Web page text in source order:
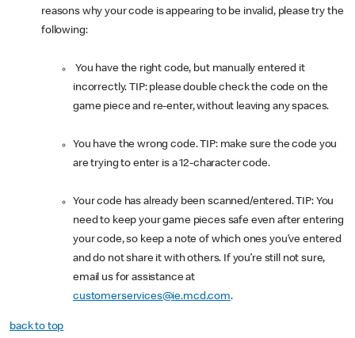
reasons why your code is appearing to be invalid, please try the
following:
You have the right code, but manually entered it
incorrectly. TIP: please double check the code on the
game piece and re-enter, without leaving any spaces.
You have the wrong code. TIP: make sure the code you
are trying to enter is a 12-character code.
Your code has already been scanned/entered. TIP: You
need to keep your game pieces safe even after entering
your code, so keep a note of which ones you’ve entered
and do not share it with others. If you’re still not sure,
email us for assistance at
customerservices@ie.mcd.com.
back to top